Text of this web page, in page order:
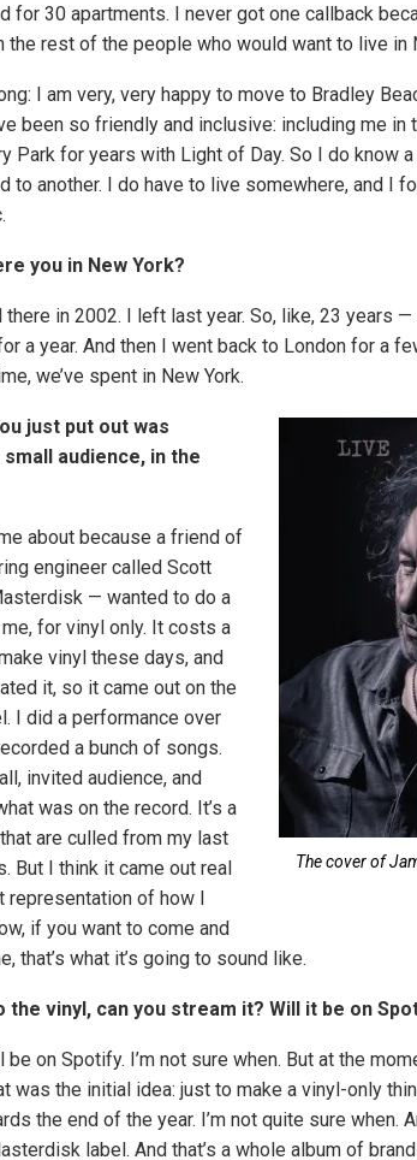
for 30 apartments. I never got one callback
rest of the people who would want to live in
I am very, very happy to move to Bradley
been so friendly and inclusive: including me in
Park for years with Light of Day. So I do know
to another. I do have to live somewhere, and I
you in New York?
in 2002. I left last year. So, like, 23 years
a year. And then I went back to London for a
we’ve spent in New York.
The cover of
just put out was
audience, in the
about because a friend of
engineer called Scott
— wanted to do a
for vinyl only. It costs a
vinyl these days, and
it, so it came out on the
I did a performance over
a bunch of songs.
invited audience, and
was on the record. It’s a
are culled from my last
But I think it came out real
representation of how I
if you want to come and
that’s what it’s going to sound like.
the vinyl, can you stream it? Will it be on
be on Spotify. I’m not sure when. But at the
was the initial idea: just to make a vinyl-only
the end of the year. I’m not quite sure when.
label. And that’s a whole album of